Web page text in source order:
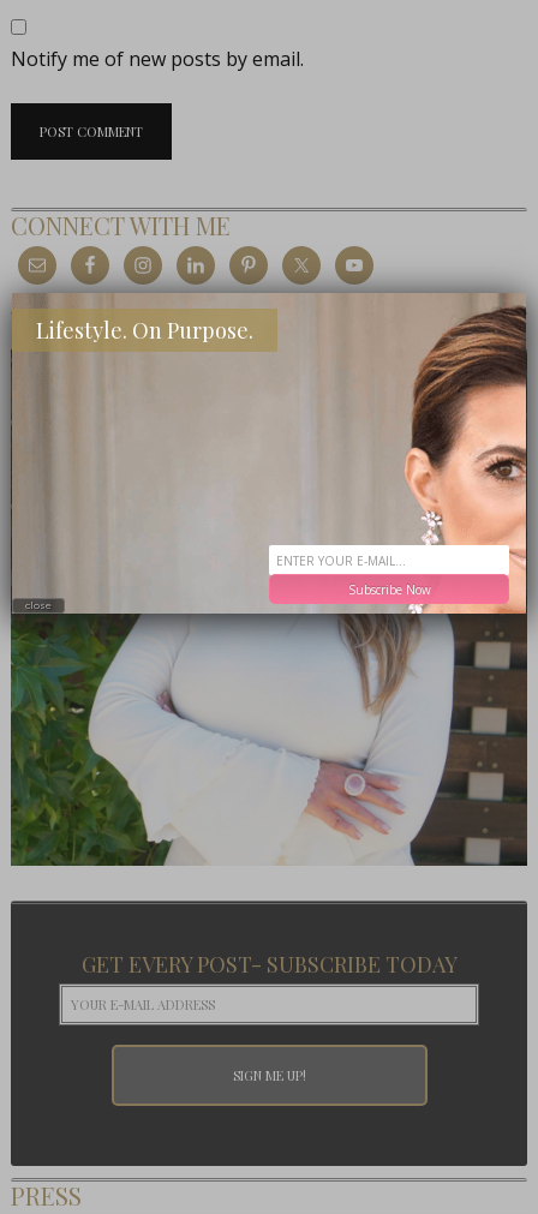
Notify me of new posts by email.
CONNECT WITH ME
MEET THE EDITOR
GET EVERY POST- SUBSCRIBE TODAY
PRESS
Lifestyle. On Purpose.
Subscribe Now
close